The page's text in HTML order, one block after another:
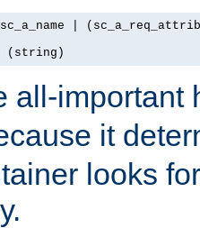
|
(string)
all-important
it
looks